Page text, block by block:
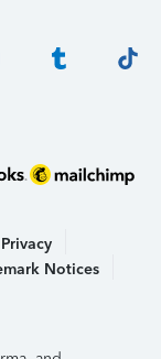
Privacy
Notices